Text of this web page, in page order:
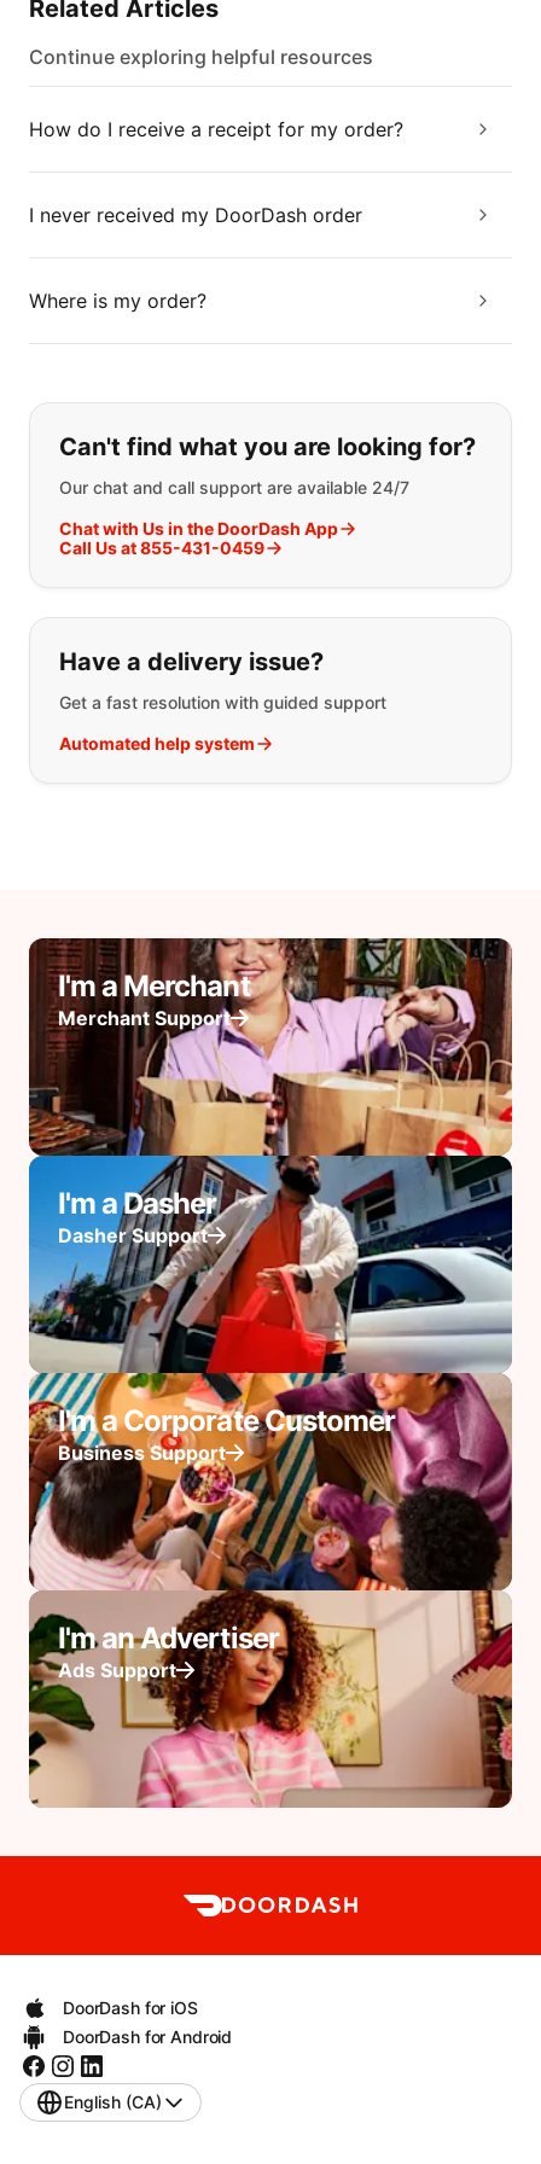
Related Articles
Continue exploring helpful resources
How do I receive a receipt for my order?
I never received my DoorDash order
Where is my order?
If you can't find what you are
Can't find what you are looking for?
Our chat and call support are available 24/7
Chat with Us in the DoorDash App
Call Us at 855-431-0459
Have a delivery issue?
Get a fast resolution with guided support
Automated help system
I'm a Merchant
Merchant Support
I'm a Dasher
Dasher Support
I'm a Corporate Customer
Business Support
I'm an Advertiser
Ads Support
DoorDash for iOS
DoorDash for Android
English (CA)